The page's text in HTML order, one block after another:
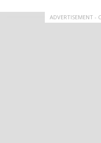
ADVERTISEMENT -